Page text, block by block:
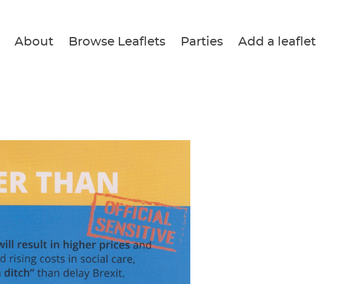
About Browse Leaflets Parties Add a leaflet